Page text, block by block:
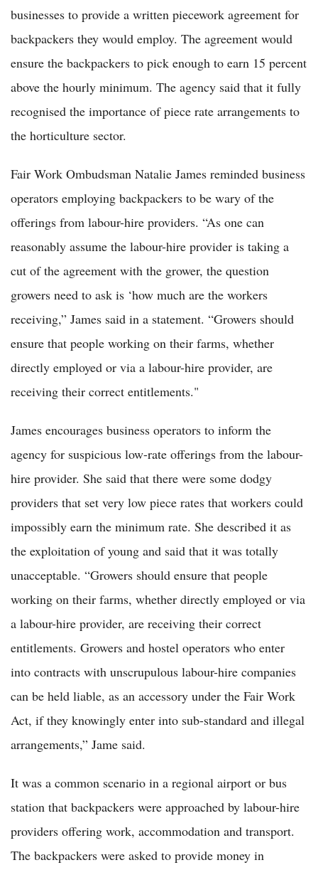
businesses to provide a written piecework agreement for
backpackers they would employ. The agreement would
ensure the backpackers to pick enough to earn 15 percent
above the hourly minimum. The agency said that it fully
recognised the importance of piece rate arrangements to
the horticulture sector.
Fair Work Ombudsman Natalie James reminded business
operators employing backpackers to be wary of the
offerings from labour-hire providers. “As one can
reasonably assume the labour-hire provider is taking a
cut of the agreement with the grower, the question
growers need to ask is ‘how much are the workers
receiving,” James said in a statement. “Growers should
ensure that people working on their farms, whether
directly employed or via a labour-hire provider, are
receiving their correct entitlements."
James encourages business operators to inform the
agency for suspicious low-rate offerings from the labour-
hire provider. She said that there were some dodgy
providers that set very low piece rates that workers could
impossibly earn the minimum rate. She described it as
the exploitation of young and said that it was totally
unacceptable. “Growers should ensure that people
working on their farms, whether directly employed or via
a labour-hire provider, are receiving their correct
entitlements. Growers and hostel operators who enter
into contracts with unscrupulous labour-hire companies
can be held liable, as an accessory under the Fair Work
Act, if they knowingly enter into sub-standard and illegal
arrangements,” Jame said.
It was a common scenario in a regional airport or bus
station that backpackers were approached by labour-hire
providers offering work, accommodation and transport.
The backpackers were asked to provide money in